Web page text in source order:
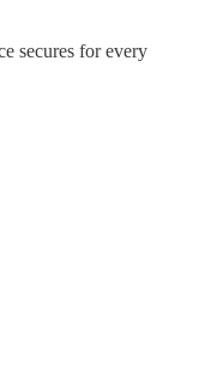
secures for every